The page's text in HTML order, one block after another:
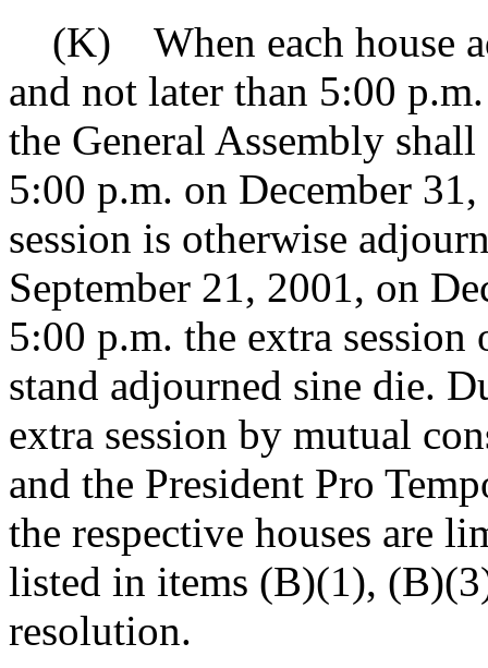
(K) When each house
and not later than 5:00
the General Assembly
5:00 p.m. on December
session is otherwise
September 21, 2001, on
5:00 p.m. the extra
stand adjourned sine die.
extra session by mutual
and the President Pro
the respective houses are
listed in items (B)(1),
resolution.